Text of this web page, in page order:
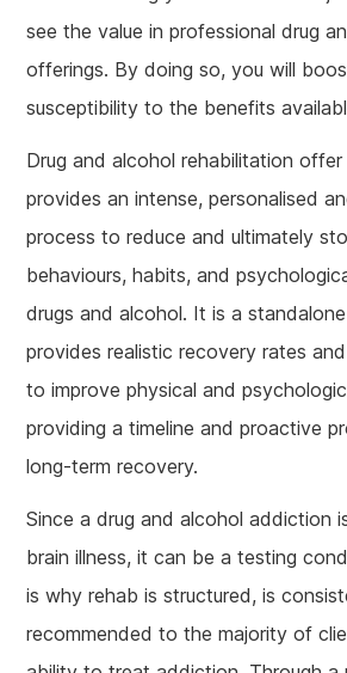
see the value in professional drug
offerings. By doing so, you will
susceptibility to the benefits
Drug and alcohol rehabilitation offer
provides an intense, personalised
process to reduce and ultimately
behaviours, habits, and
drugs and alcohol. It is a
provides realistic recovery rates
to improve physical and
providing a timeline and proactive
long-term recovery.
Since a drug and alcohol addiction
brain illness, it can be a testing
is why rehab is structured, is
recommended to the majority of